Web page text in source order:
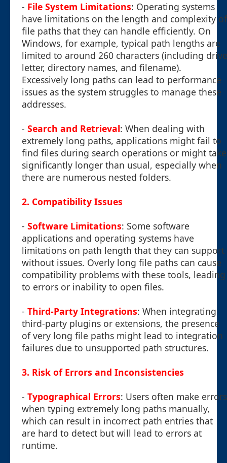
- File System Limitations: Operating systems
have limitations on the length and complexity of
file paths that they can handle efficiently. On
Windows, for example, typical path lengths are
limited to around 260 characters (including drive
letter, directory names, and filename).
Excessively long paths can lead to performance
issues as the system struggles to manage these
addresses.
- Search and Retrieval: When dealing with
extremely long paths, applications might fail to
find files during search operations or might take
significantly longer than usual, especially when
there are numerous nested folders.
2. Compatibility Issues
- Software Limitations: Some software
applications and operating systems have
limitations on path length that they can support
without issues. Overly long file paths can cause
compatibility problems with these tools, leading
to errors or inability to open files.
- Third-Party Integrations: When integrating
third-party plugins or extensions, the presence
of very long file paths might lead to integration
failures due to unsupported path structures.
3. Risk of Errors and Inconsistencies
- Typographical Errors: Users often make errors
when typing extremely long paths manually,
which can result in incorrect path entries that
are hard to detect but will lead to errors at
runtime.